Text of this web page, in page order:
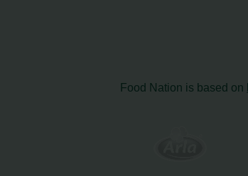
Food Nation is based on